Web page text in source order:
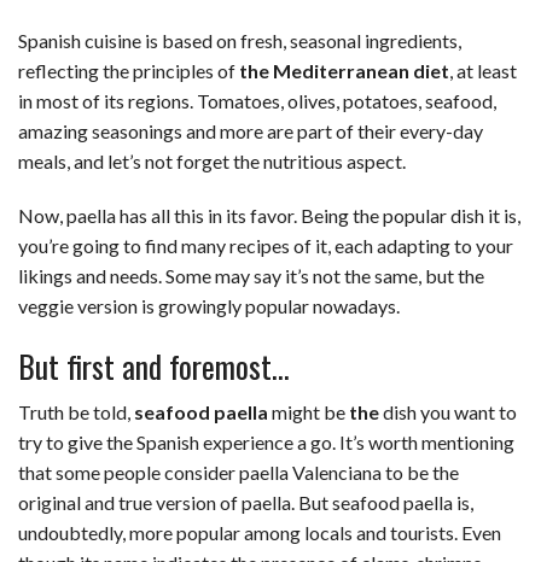
Spanish cuisine is based on fresh, seasonal ingredients,
reflecting the principles of the Mediterranean diet, at least
in most of its regions. Tomatoes, olives, potatoes, seafood,
amazing seasonings and more are part of their every-day
meals, and let’s not forget the nutritious aspect.
Now, paella has all this in its favor. Being the popular dish it is,
you’re going to find many recipes of it, each adapting to your
likings and needs. Some may say it’s not the same, but the
veggie version is growingly popular nowadays.
But first and foremost…
Truth be told, seafood paella might be thedish you want to
try to give the Spanish experience a go. It’s worth mentioning
that some people consider paella Valenciana to be the
original and true version of paella. But seafood paella is,
undoubtedly, more popular among locals and tourists. Even